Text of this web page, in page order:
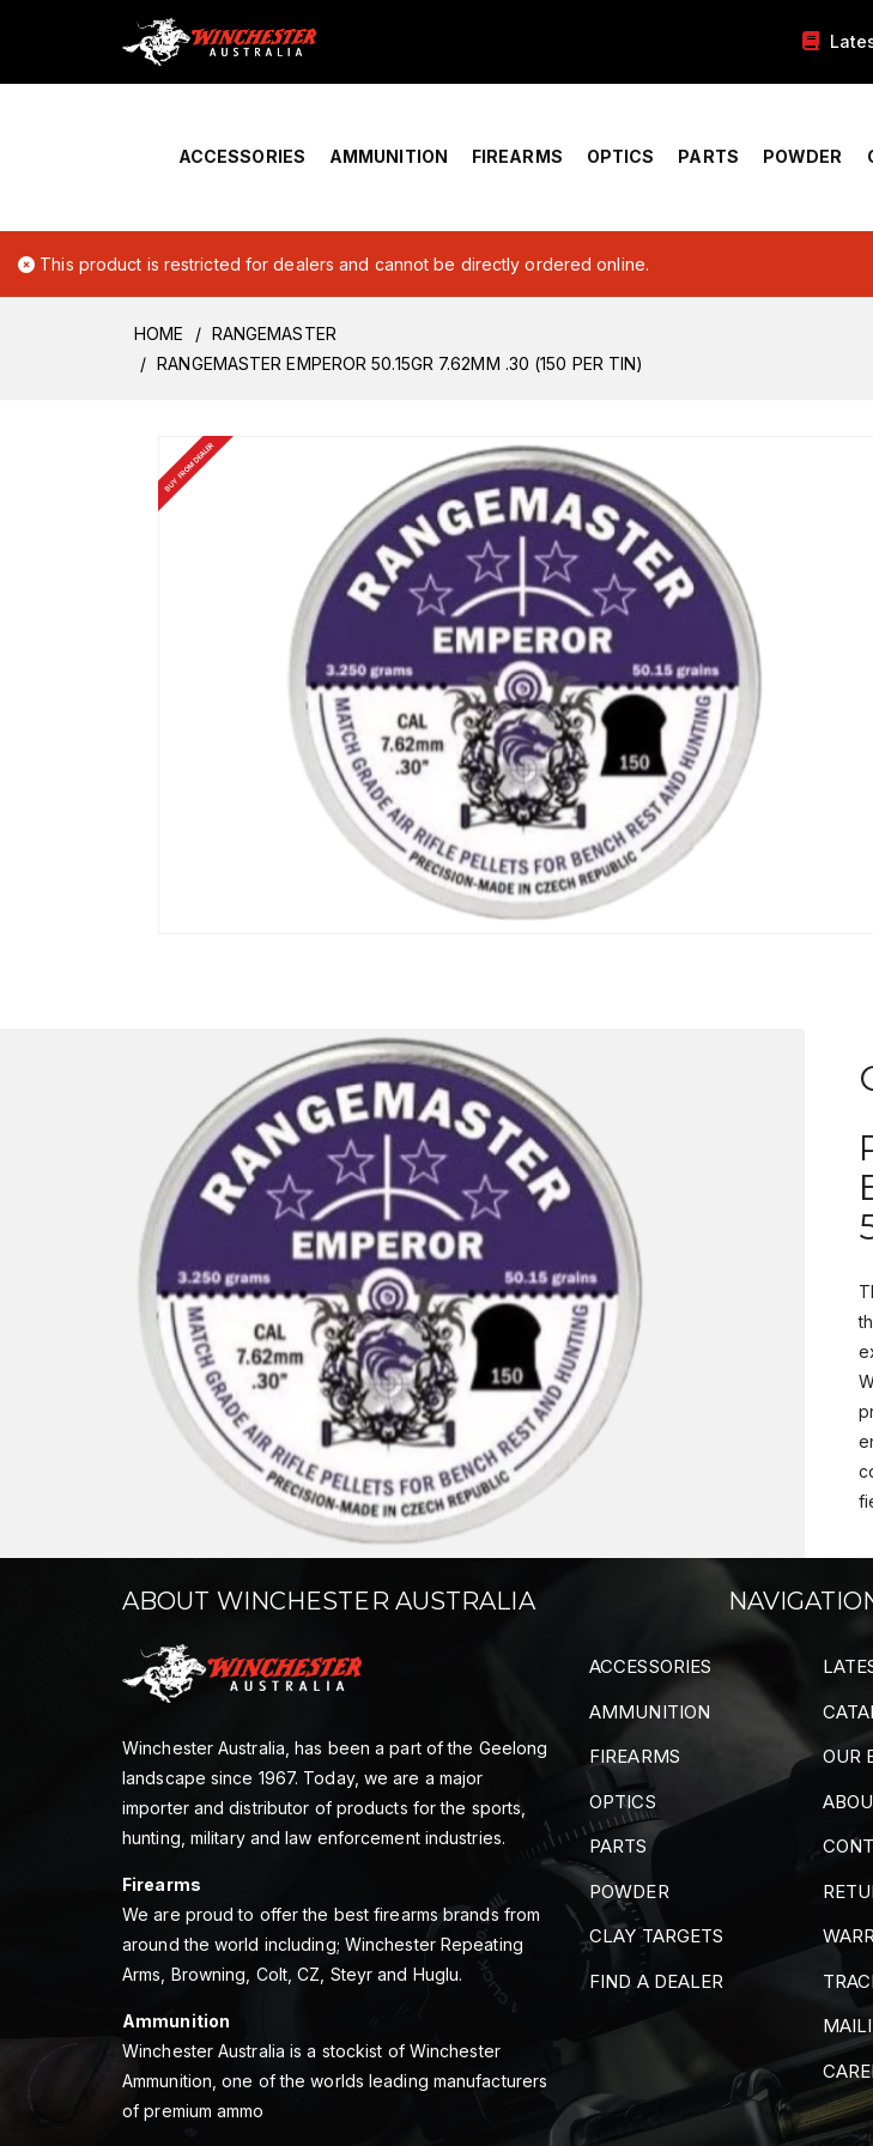
Home › Account Overview
ACCESSORIES AMMUNITION FIREARMS OPTICS PARTS POWDER
This product is restricted for dealers and cannot be directly ordered online.
HOME
RANGEMASTER
RANGEMASTER EMPEROR 50.15GR 7.62MM .30 (150 PER TIN)
BUY FROM DEALER
ABOUT WINCHESTER AUSTRALIA
Winchester Australia, has been a part of the Geelong
landscape since 1967. Today, we are a major
importer and distributor of products for the sports,
hunting, military and law enforcement industries.
Firearms
We are proud to offer the best firearms brands from
around the world including; Winchester Repeating
Arms, Browning, Colt, CZ, Steyr and Huglu.
Ammunition
Winchester Australia is a stockist of Winchester
Ammunition, one of the worlds leading manufacturers
of premium ammo
ACCESSORIES
AMMUNITION
FIREARMS
OPTICS
PARTS
POWDER
CLAY TARGETS
FIND A DEALER
OUR